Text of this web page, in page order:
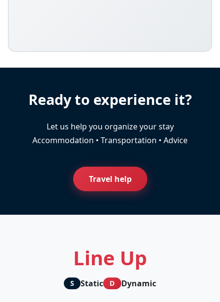
Ready to experience it?
Let us help you organize your stay
Accommodation • Transportation • Advice
Travel help
Line Up
S Static D Dynamic